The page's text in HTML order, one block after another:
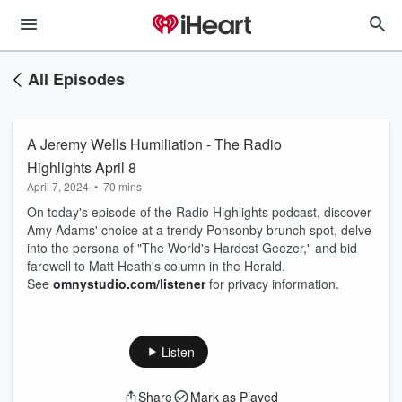
All Episodes
A Jeremy Wells Humiliation - The Radio
Highlights April 8
April 7, 2024 • 70 mins
On today's episode of the Radio Highlights podcast, discover
Amy Adams' choice at a trendy Ponsonby brunch spot, delve
into the persona of "The World's Hardest Geezer," and bid
farewell to Matt Heath's column in the Herald.
See omnystudio.com/listenerfor privacy information.
Listen
Share Mark as Played